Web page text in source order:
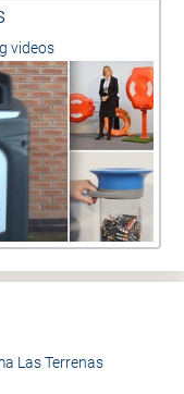
videos
Las Terrenas